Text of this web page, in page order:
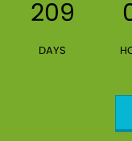
209
DAYS